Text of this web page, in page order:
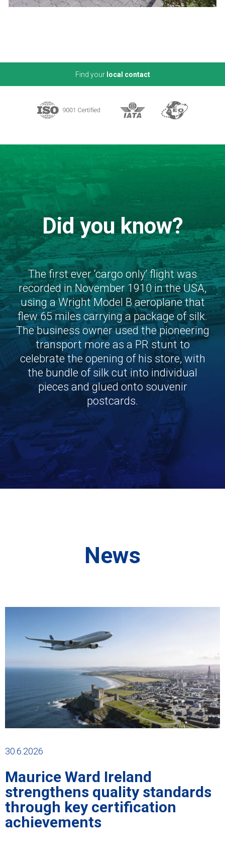
Find your local contact
Did you know?
The first ever ‘cargo only’ flight was
recorded in November 1910 in the USA,
using a Wright Model B aeroplane that
flew 65 miles carrying a package of silk.
The business owner used the pioneering
transport more as a PR stunt to
celebrate the opening of his store, with
the bundle of silk cut into individual
pieces and glued onto souvenir
postcards.
News
30.6.2026
Maurice Ward Ireland
strengthens quality standards
through key certification
achievements